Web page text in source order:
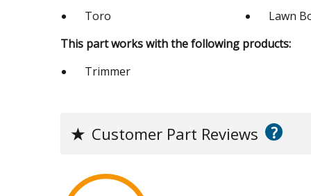
Toro
Lawn
This part works with the following products:
Trimmer
★ Customer Part Reviews ?